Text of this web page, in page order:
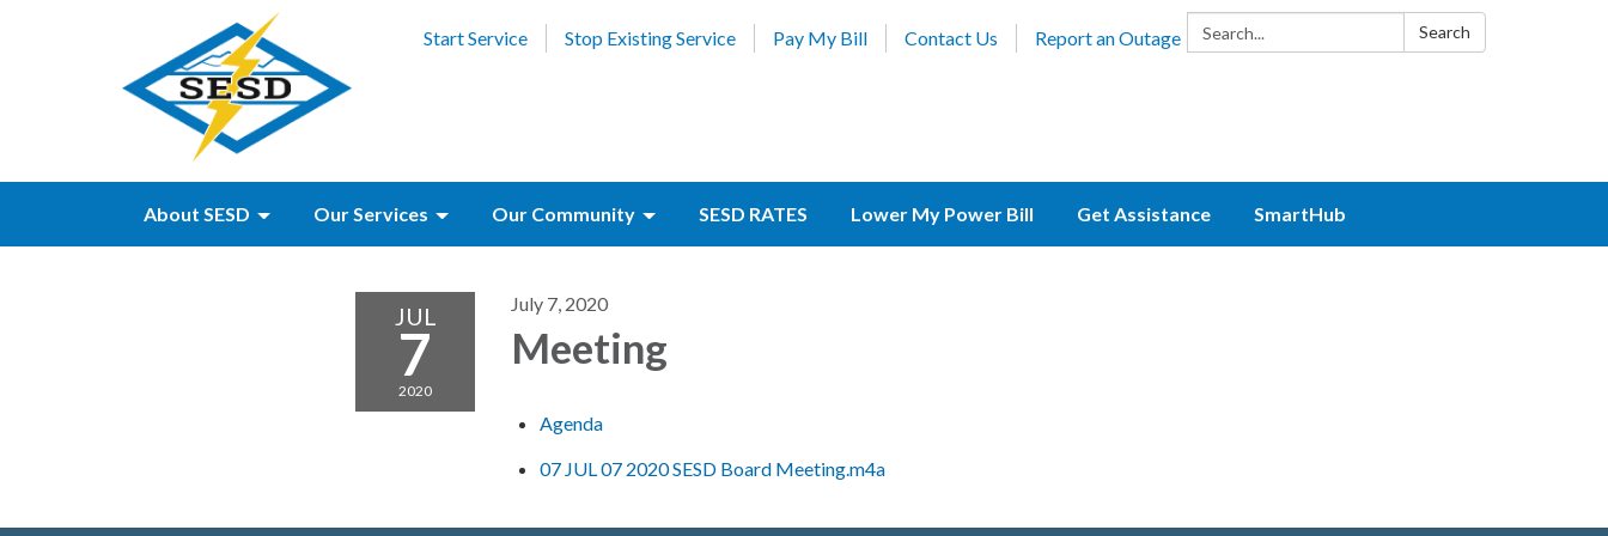
Search: Search
Start Service Stop Existing Service Pay My Bill Contact Us Report an Outage
About SESD Our Services Our Community SESD RATES Lower My Power Bill Get Assistance SmartHub
JUL
7
2020
July 7, 2020
Meeting
Agenda
07 JUL 07 2020 SESD Board Meeting.m4a